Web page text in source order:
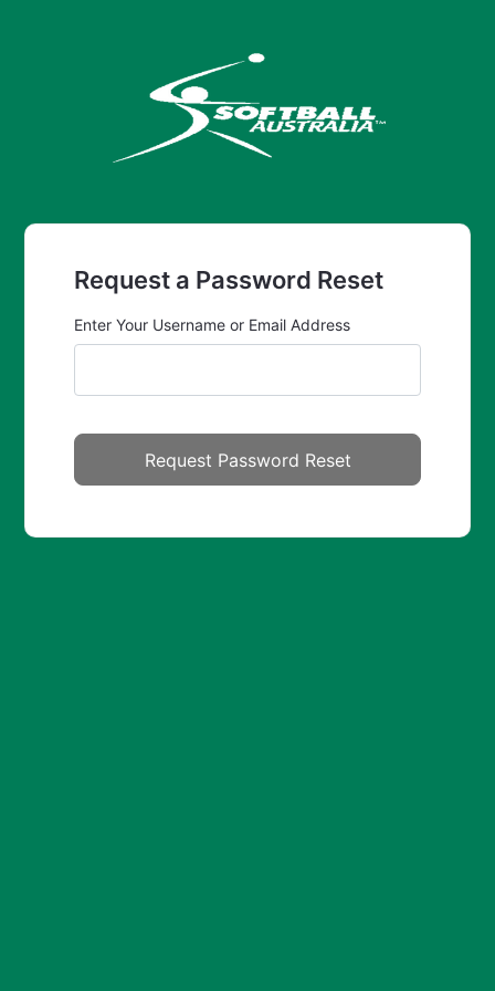
Request a Password Reset
Enter Your Username or Email Address